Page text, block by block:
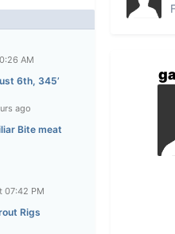
AM
6th, 345’
ago
Bite meat
07:42 PM
Rigs